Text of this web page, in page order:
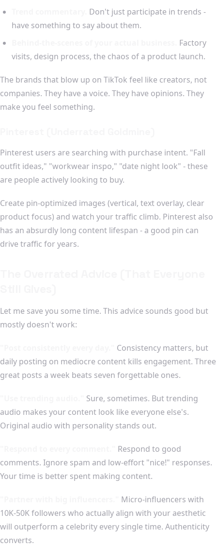
Don't just participate in trends -
have something to say about them.
Factory
visits, design process, the chaos of a product launch.
The brands that blow up on TikTok feel like creators, not
companies. They have a voice. They have opinions. They
make you feel something.
Pinterest users are searching with purchase intent. "Fall
outfit ideas," "workwear inspo," "date night look" - these
are people actively looking to buy.
Create pin-optimized images (vertical, text overlay, clear
product focus) and watch your traffic climb. Pinterest also
has an absurdly long content lifespan - a good pin can
drive traffic for years.
Let me save you some time. This advice sounds good but
mostly doesn't work:
Consistency matters, but
daily posting on mediocre content kills engagement. Three
great posts a week beats seven forgettable ones.
Sure, sometimes. But trending
audio makes your content look like everyone else's.
Original audio with personality stands out.
Respond to good
comments. Ignore spam and low-effort "nice!" responses.
Your time is better spent making content.
Micro-influencers with
10K-50K followers who actually align with your aesthetic
will outperform a celebrity every single time. Authenticity
converts.